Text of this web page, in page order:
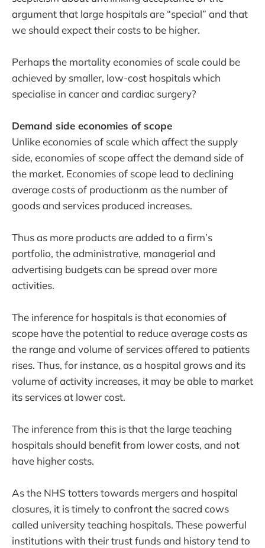
argument that large hospitals are “special” and that
we should expect their costs to be higher.
Perhaps the mortality economies of scale could be
achieved by smaller, low-cost hospitals which
specialise in cancer and cardiac surgery?
Demand side economies of scope
Unlike economies of scale which affect the supply
side, economies of scope affect the demand side of
the market. Economies of scope lead to declining
average costs of productionm as the number of
goods and services produced increases.
Thus as more products are added to a firm’s
portfolio, the administrative, managerial and
advertising budgets can be spread over more
activities.
The inference for hospitals is that economies of
scope have the potential to reduce average costs as
the range and volume of services offered to patients
rises. Thus, for instance, as a hospital grows and its
volume of activity increases, it may be able to market
its services at lower cost.
The inference from this is that the large teaching
hospitals should benefit from lower costs, and not
have higher costs.
As the NHS totters towards mergers and hospital
closures, it is timely to confront the sacred cows
called university teaching hospitals. These powerful
institutions with their trust funds and history tend to